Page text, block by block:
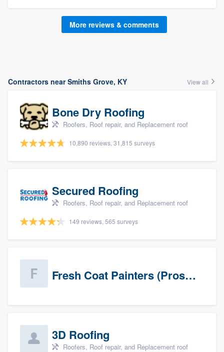
More reviews & comments
Contractors near Smiths Grove, KY View all
Bone Dry Roofing
Roofers, Roof repair, and Replacement roof
10,890 reviews, 31,815 surveys
Secured Roofing
Roofers, Roof repair, and Replacement roof
149 reviews, 565 surveys
Fresh Coat Painters (Prospects)
3D Roofing
Roofers, Roof repair, and Replacement roof